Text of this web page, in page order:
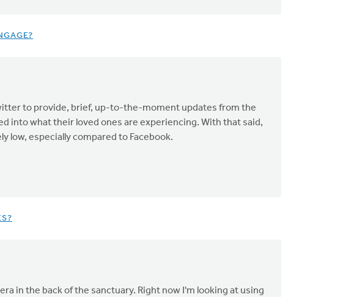
to provide, brief, up-to-the-moment updates from the
into what their loved ones are experiencing. With that said,
low, especially compared to Facebook.
in the back of the sanctuary. Right now I'm looking at using